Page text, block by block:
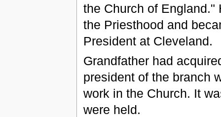
the Church of England."
the Priesthood and
President at Cleveland.
Grandfather had
president of the branch
work in the Church. It
were held.